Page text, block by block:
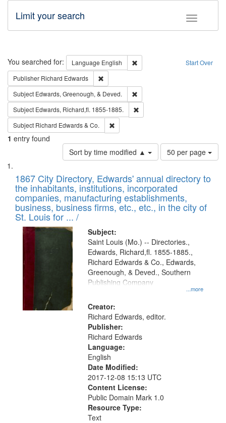
Toggle
Limit your search
Search Start Over
You searched for: Language English
Remove constraint Language:
Publisher Richard Edwards
Subject Edwards, Greenough, & Deved.
Subject Edwards, Richard,fl. 1855-1885.
Subject Richard Edwards & Co.
1 entry found
Sort by time modified ▲
Number
of
to
display
per
page
50 per page
Search
Results
List
of
files
deposited
in
Digital
Gateway
that
match
your
search
criteria
1867 City Directory, Edwards' annual directory to
the inhabitants, institutions, incorporated
companies, manufacturing establishments,
business, business firms, etc., etc., in the city of
St. Louis for ... /
Subject:
...more
Saint Louis (Mo.) -- Directories.,
Edwards, Richard,fl. 1855-1885.,
Richard Edwards & Co., Edwards,
Greenough, & Deved., Southern
Publishing Company
Creator:
Richard Edwards, editor.
Publisher:
Richard Edwards
Language:
English
Date Modified:
2017-12-08 15:13 UTC
Content License:
Public Domain Mark 1.0
Resource Type:
Text